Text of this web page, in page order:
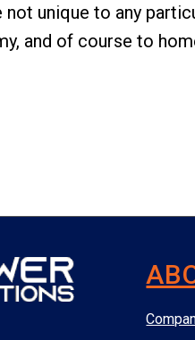
not unique to any
and of course to